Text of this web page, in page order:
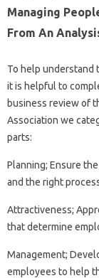
Managing
From An
To help understand
it is helpful to
business review of
Association we
parts:
Planning; Ensure
and the right
Attractiveness;
that determine
Management;
employees to help